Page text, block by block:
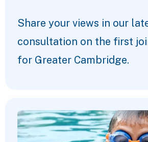
Share your views in our
consultation on the first
for Greater Cambridge.